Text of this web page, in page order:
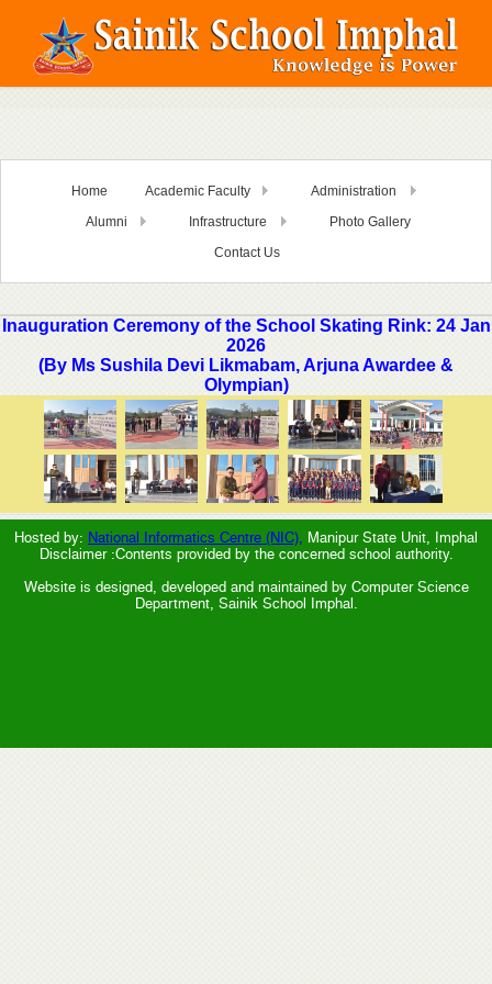
Home Academic Faculty
Administration
Alumni
Infrastructure
Photo Gallery
Contact Us
Inauguration Ceremony of the School Skating Rink: 24 Jan
2026
(By Ms Sushila Devi Likmabam, Arjuna Awardee &
Olympian)
Hosted by: National Informatics Centre (NIC), Manipur State Unit, Imphal
Disclaimer :Contents provided by the concerned school authority.
Website is designed, developed and maintained by Computer Science
Department, Sainik School Imphal.